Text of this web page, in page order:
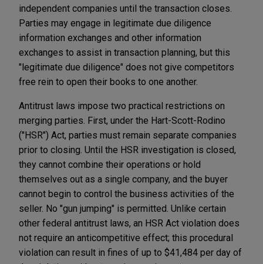
independent companies until the transaction closes.
Parties may engage in legitimate due diligence
information exchanges and other information
exchanges to assist in transaction planning, but this
"legitimate due diligence" does not give competitors
free rein to open their books to one another.
Antitrust laws impose two practical restrictions on
merging parties. First, under the Hart-Scott-Rodino
("HSR") Act, parties must remain separate companies
prior to closing. Until the HSR investigation is closed,
they cannot combine their operations or hold
themselves out as a single company, and the buyer
cannot begin to control the business activities of the
seller. No "gun jumping" is permitted. Unlike certain
other federal antitrust laws, an HSR Act violation does
not require an anticompetitive effect; this procedural
violation can result in fines of up to $41,484 per day of